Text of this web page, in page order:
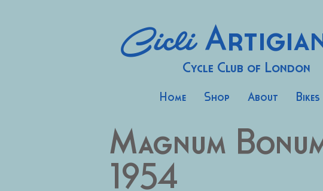
Cicli
Cycle Club of London
Home Shop About Bikes
Magnum
1954